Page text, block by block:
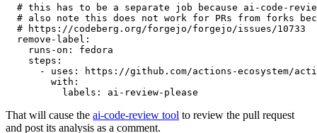
# this has to be a separate job because ai-code-
# also note this does not work for PRs from forks
# https://codeberg.org/forgejo/forgejo/issues/10733
remove-label :
runs-on :
fedora
steps :
-
uses :
https://github.com/actions-ecosystem/action-
with :
labels : ai-review-please
That will cause the ai-code-review tool to review the pull request
and post its analysis as a comment.